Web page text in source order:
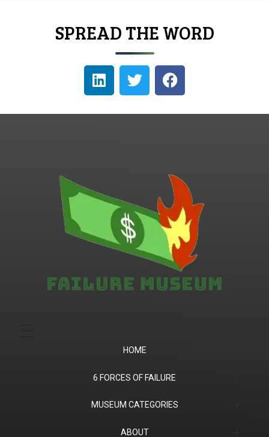
SPREAD THE WORD
HOME
6 FORCES OF FAILURE
(1) Product Market Fit
(2) Financial
MUSEUM CATEGORIES
Companies
ABOUT